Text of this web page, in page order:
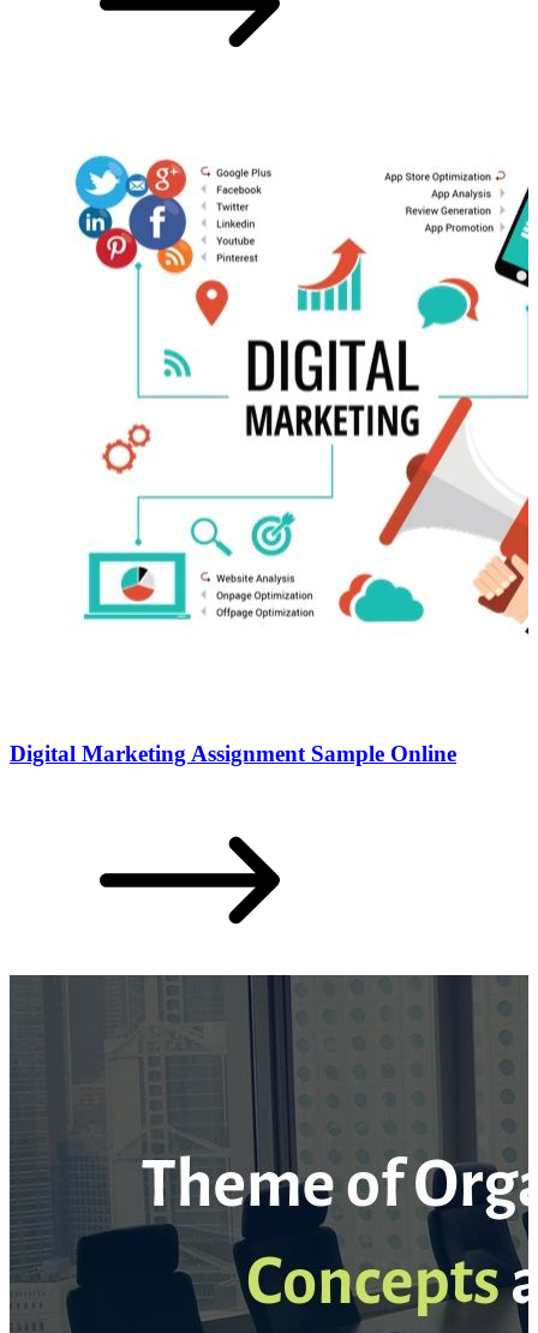
Digital Marketing Assignment Sample Online